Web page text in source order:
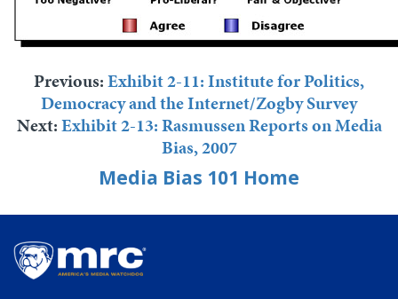
Previous:Exhibit 2-11: Institute for Politics,
Democracy and the Internet/Zogby Survey
Next:Exhibit 2-13: Rasmussen Reports on Media
Bias, 2007
Media Bias 101 Home